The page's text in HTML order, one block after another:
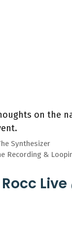
on
Synthesizer
Recording &
Live